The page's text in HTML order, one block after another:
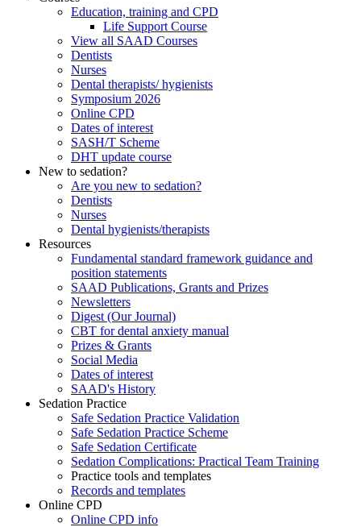
Education, training and CPD
Life Support Course
View all SAAD Courses
Dentists
Nurses
Dental therapists/ hygienists
Symposium 2026
Online CPD
Dates of interest
SASH/T Scheme
DHT update course
New to sedation?
Are you new to sedation?
Dentists
Nurses
Dental hygienists/therapists
Resources
Fundamental standard framework guidance and
position statements
SAAD Publications, Grants and Prizes
Newsletters
Digest (Our Journal)
CBT for dental anxiety manual
Prizes & Grants
Social Media
Dates of interest
SAAD's History
Sedation Practice
Safe Sedation Practice Validation
Safe Sedation Practice Scheme
Safe Sedation Certificate
Sedation Complications: Practical Team Training
Practice tools and templates
Records and templates
Online CPD
Online CPD info